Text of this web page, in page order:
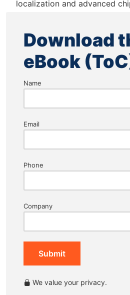
localization and advanced
Download
eBook
Name
Email
Phone
Company
Submit
We value your privacy.